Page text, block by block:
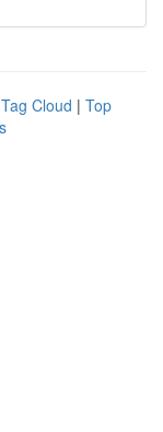
Tag Cloud | Top